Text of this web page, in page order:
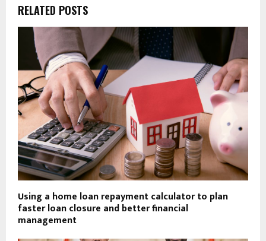
RELATED POSTS
Using a home loan repayment calculator to plan
faster loan closure and better financial
management